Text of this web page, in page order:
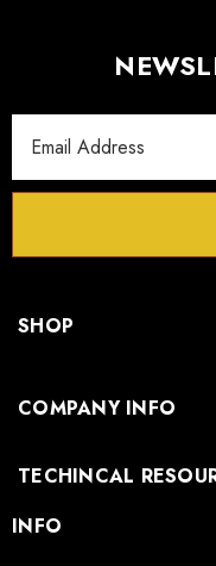
Address
SHOP
COMPANY INFO
TECHINCAL
INFO